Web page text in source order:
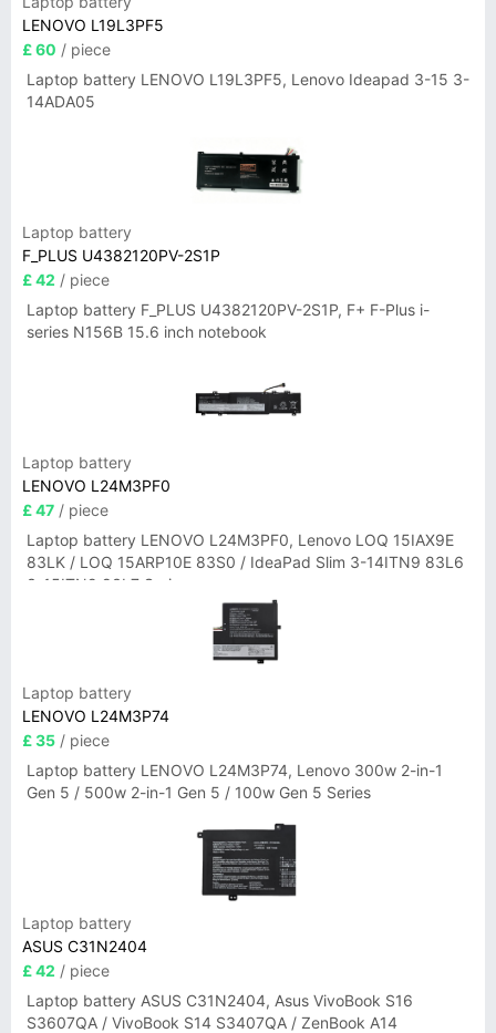
LENOVO L19L3PF5
£ 60 / piece
Laptop battery LENOVO L19L3PF5, Lenovo Ideapad 3-15 3-
14ADA05
Laptop battery
F_PLUS U4382120PV-2S1P
£ 42 / piece
Laptop battery F_PLUS U4382120PV-2S1P, F+ F-Plus i-
series N156B 15.6 inch notebook
Laptop battery
LENOVO L24M3PF0
£ 47 / piece
Laptop battery LENOVO L24M3PF0, Lenovo LOQ 15IAX9E
83LK / LOQ 15ARP10E 83S0 / IdeaPad Slim 3-14ITN9 83L6
3-15ITN9 83L7 Series
Laptop battery
LENOVO L24M3P74
£ 35 / piece
Laptop battery LENOVO L24M3P74, Lenovo 300w 2-in-1
Gen 5 / 500w 2-in-1 Gen 5 / 100w Gen 5 Series
Laptop battery
ASUS C31N2404
£ 42 / piece
Laptop battery ASUS C31N2404, Asus VivoBook S16
S3607QA / VivoBook S14 S3407QA / ZenBook A14